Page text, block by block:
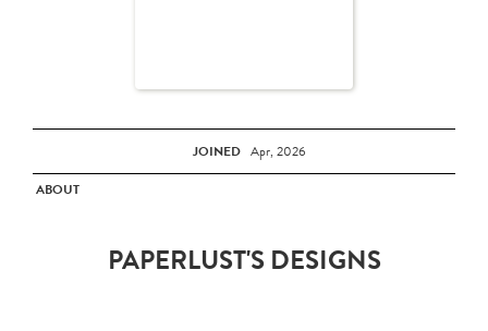
JOINED Apr, 2026
ABOUT
PAPERLUST'S DESIGNS